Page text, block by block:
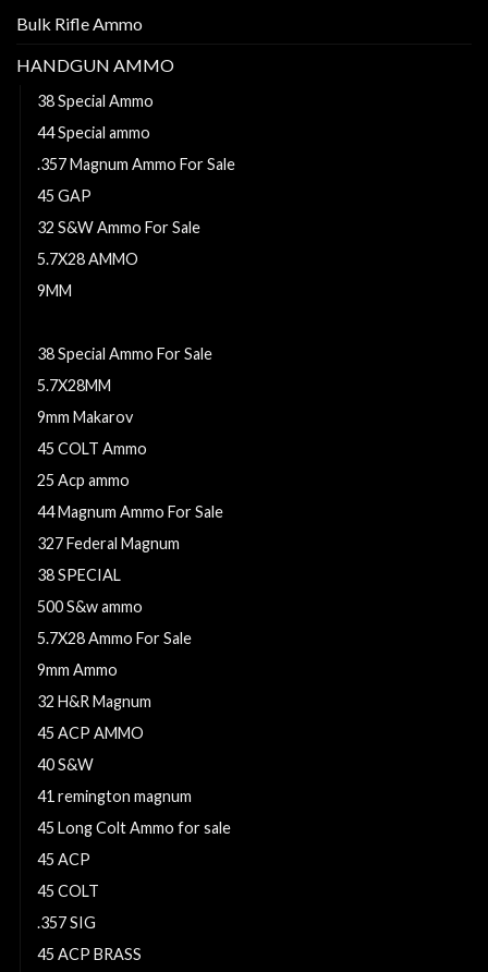
Bulk Rifle Ammo
HANDGUN AMMO
38 Special Ammo
44 Special ammo
.357 Magnum Ammo For Sale
45 GAP
32 S&W Ammo For Sale
5.7X28 AMMO
9MM
38 Special Ammo For Sale
5.7X28MM
9mm Makarov
45 COLT Ammo
25 Acp ammo
44 Magnum Ammo For Sale
327 Federal Magnum
38 SPECIAL
500 S&w ammo
5.7X28 Ammo For Sale
9mm Ammo
32 H&R Magnum
45 ACP AMMO
40 S&W
41 remington magnum
45 Long Colt Ammo for sale
45 ACP
45 COLT
.357 SIG
45 ACP BRASS